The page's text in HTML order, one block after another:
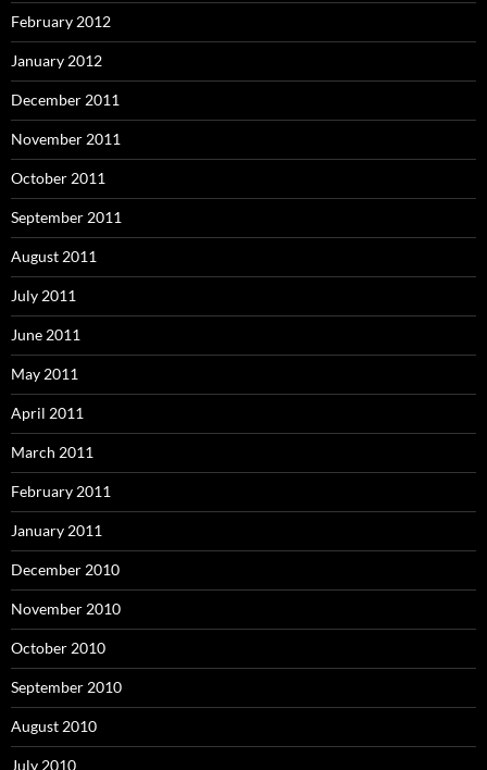
February 2012
January 2012
December 2011
November 2011
October 2011
September 2011
August 2011
July 2011
June 2011
May 2011
April 2011
March 2011
February 2011
January 2011
December 2010
November 2010
October 2010
September 2010
August 2010
July 2010